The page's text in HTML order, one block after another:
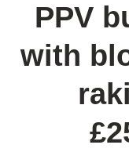
PPV
with